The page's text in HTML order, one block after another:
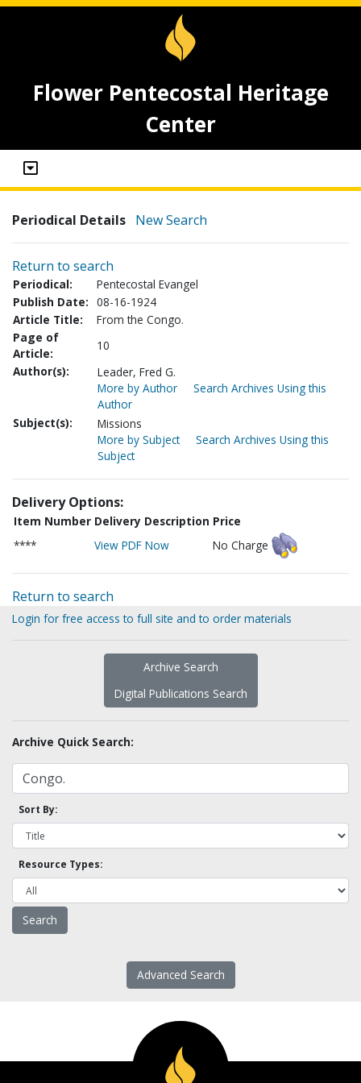
Flower Pentecostal Heritage
Center
Periodical Details New Search
Return to search
Periodical:
Pentecostal Evangel
Publish Date: 08-16-1924
Article Title:
From the Congo.
Page of
Article:
10
Author(s):
Leader, Fred G.
More by Author
Search Archives Using this
Author
Subject(s):
Missions
More by Subject
Search Archives Using this
Subject
Delivery Options:
Item Number Delivery Description Price
****
View PDF Now No Charge
Return to search
Login for free access to full site and to order materials
Archive Search
Digital Publications Search
Archive Quick Search:
Sort By:
Resource Types:
Advanced Search